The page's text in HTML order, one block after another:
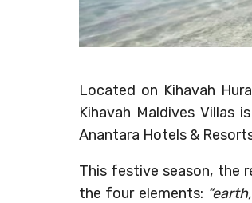
Located on Kihavah
Kihavah Maldives Villas
Anantara Hotels &
This festive season, the
the four elements: